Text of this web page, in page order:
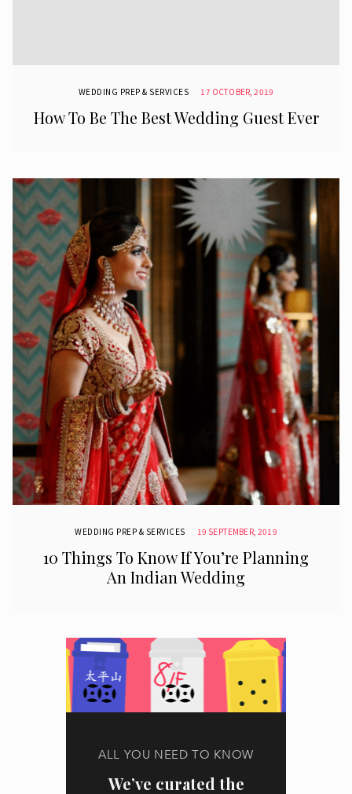
WEDDING PREP & SERVICES 17 OCTOBER, 2019
How To Be The Best Wedding Guest Ever
WEDDING PREP & SERVICES 19 SEPTEMBER, 2019
10 Things To Know If You’re Planning
An Indian Wedding
ALL YOU NEED TO KNOW
We’ve curated the